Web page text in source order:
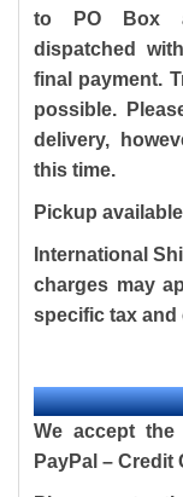
to PO Box
dispatched
final payment.
possible.
delivery,
this time.
Pickup available
International
charges may
specific tax
We accept
PayPal – Credit